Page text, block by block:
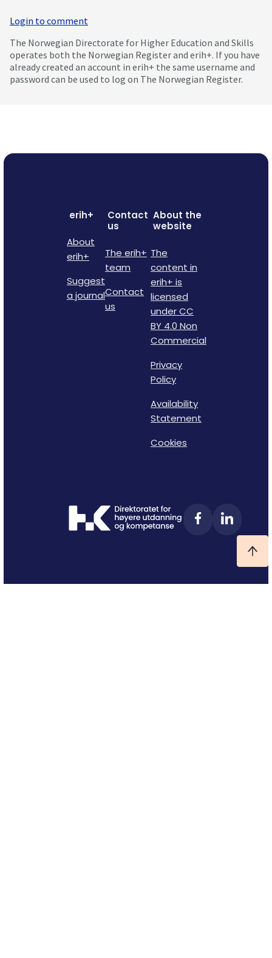
Login to comment
The Norwegian Directorate for Higher Education and Skills
operates both the Norwegian Register and erih+. If you have
already created an account in erih+ the same username and
password can be used to log on The Norwegian Register.
erih+
About
erih+
Suggest
a journal
Contact
us
The erih+
team
Contact
us
About the
website
The
content in
erih+ is
licensed
under CC
BY 4.0 Non
Commercial
Privacy
Policy
Availability
Statement
Cookies